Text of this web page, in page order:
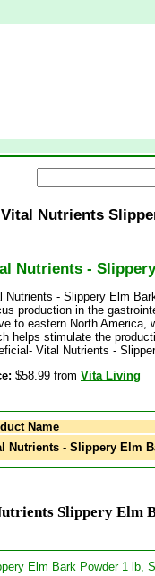
Vital Nutrients
Nutrients -
Nutrients - Slippery Elm
production in the
to eastern North America,
helps stimulate the
Vital Nutrients -
$58.99 from Vita Living
Name
Nutrients - Slippery Elm
Slippery Elm
Elm Bark Powder 1 lb,